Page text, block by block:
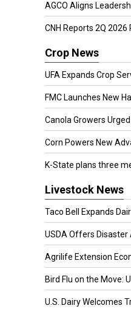
AGCO Aligns
CNH Reports 2Q 2026
Crop News
UFA Expands Crop
FMC Launches New
Canola Growers
Corn Powers New
K-State plans three
Livestock News
Taco Bell Expands
USDA Offers Disaster
Agrilife Extension
Bird Flu on the Move:
U.S. Dairy Welcomes